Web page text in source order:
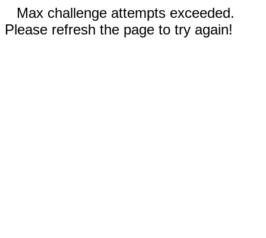
Max challenge attempts exceeded.
Please refresh the page to try again!